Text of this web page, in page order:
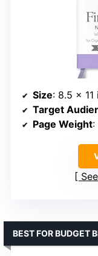
Size: 8.5 x 11
Target
Page Weight:
BEST FOR BUDGET